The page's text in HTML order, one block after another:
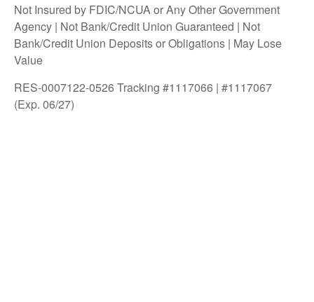
Not Insured by FDIC/NCUA or Any Other Government
Agency | Not Bank/Credit Union Guaranteed | Not
Bank/Credit Union Deposits or Obligations | May Lose
Value
RES-0007122-0526 Tracking #1117066 | #1117067
(Exp. 06/27)